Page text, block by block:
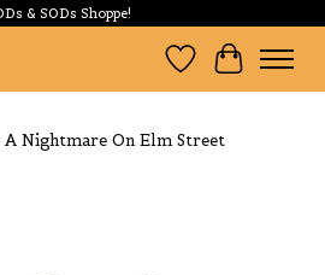
& SODs Shoppe!
Wishlist
Cart
Nightmare On Elm Street